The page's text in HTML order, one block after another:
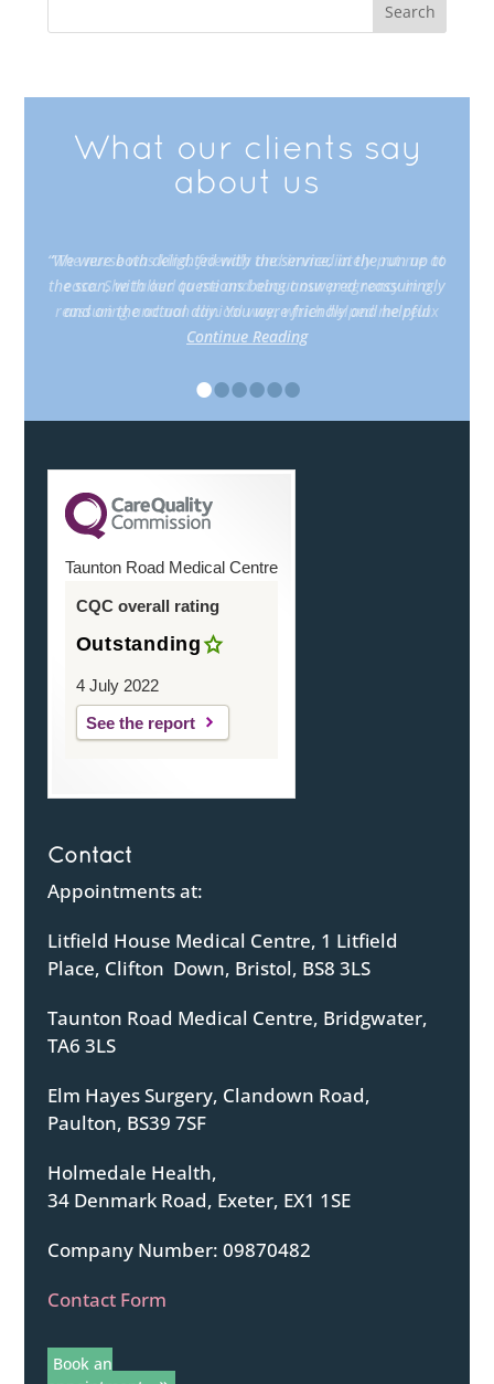
What our clients say
about us
“The nurse was kind, friendly and immediately put me at
ease. She talked to me and about our pregnancy in a
reassuring and non clinical way, which helped me relax
Continue Reading
••••••
Taunton Road Medical Centre
CQC overall rating
Outstanding
4 July 2022
See the report
Contact
Appointments at:
Litfield House Medical Centre, 1 Litfield
Place, Clifton Down, Bristol, BS8 3LS
Taunton Road Medical Centre, Bridgwater,
TA6 3LS
Elm Hayes Surgery, Clandown Road,
Paulton, BS39 7SF
Holmedale Health,
34 Denmark Road, Exeter, EX1 1SE
Company Number: 09870482
Contact Form
Book an